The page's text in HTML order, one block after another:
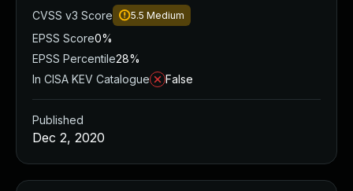
CVSS v3 Score
5.5 Medium
EPSS Score0%
EPSS Percentile28%
In CISA KEV Catalogue
False
Published
Dec 2, 2020